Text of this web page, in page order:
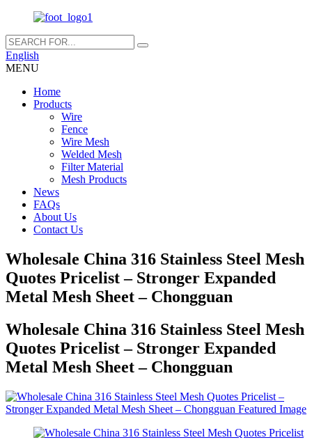
English
MENU
Home
Products
Wire
Fence
Wire Mesh
Welded Mesh
Filter Material
Mesh Products
News
FAQs
About Us
Contact Us
Wholesale China 316 Stainless Steel Mesh
Quotes Pricelist – Stronger Expanded
Metal Mesh Sheet – Chongguan
Wholesale China 316 Stainless Steel Mesh
Quotes Pricelist – Stronger Expanded
Metal Mesh Sheet – Chongguan